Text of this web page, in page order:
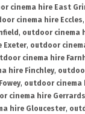
cinema hire East
cinema hire Eccles,
, outdoor cinema
Exeter, outdoor
cinema hire
hire Finchley,
, outdoor cinema
cinema hire
hire Gloucester,